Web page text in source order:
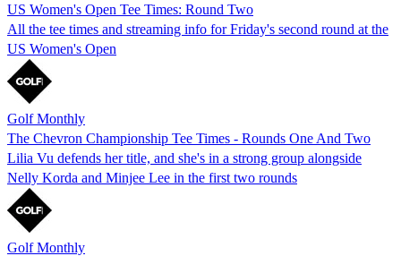
US Women's Open Tee Times: Round Two
All the tee times and streaming info for Friday's second round at the
US Women's Open
Golf Monthly
The Chevron Championship Tee Times - Rounds One And Two
Lilia Vu defends her title, and she's in a strong group alongside
Nelly Korda and Minjee Lee in the first two rounds
Golf Monthly